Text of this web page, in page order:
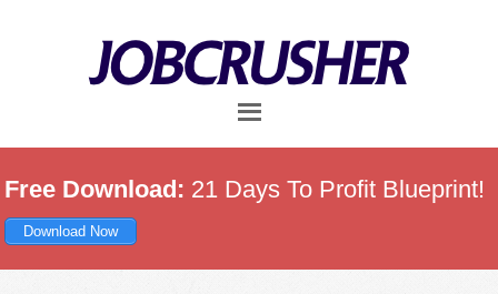
Free Download: 21 Days To Profit Blueprint!
Download Now